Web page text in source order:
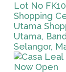
Lot No
Shopping
Utama
Utama,
Selangor,
Now Open